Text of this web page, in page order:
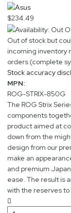
$234.49
Out of stock but
incoming inventory
orders (complete
Stock accuracy
MPN:
ROG-STRIX-850G
The ROG Strix
components
product aimed at
down from the
design from our
make an
and premium
ease. The result is
with the reserves